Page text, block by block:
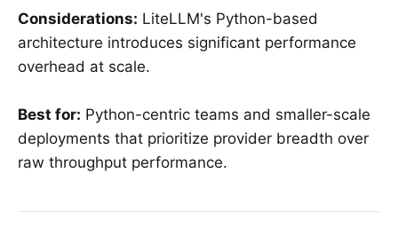
Considerations: LiteLLM's Python-based
architecture introduces significant performance
overhead at scale.
Best for: Python-centric teams and smaller-scale
deployments that prioritize provider breadth over
raw throughput performance.